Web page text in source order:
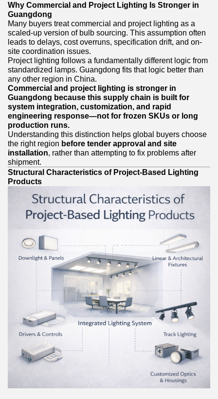
Why Commercial and Project Lighting Is Stronger in
Guangdong
Many buyers treat commercial and project lighting as a
scaled-up version of bulb sourcing. This assumption often
leads to delays, cost overruns, specification drift, and on-
site coordination issues.
Project lighting follows a fundamentally different logic from
standardized lamps. Guangdong fits that logic better than
any other region in China.
Commercial and project lighting is stronger in
Guangdong because this supply chain is built for
system integration, customization, and rapid
engineering response—not for frozen SKUs or long
production runs.
Understanding this distinction helps global buyers choose
the right region before tender approval and site
installation, rather than attempting to fix problems after
shipment.
Structural Characteristics of Project-Based Lighting
Products